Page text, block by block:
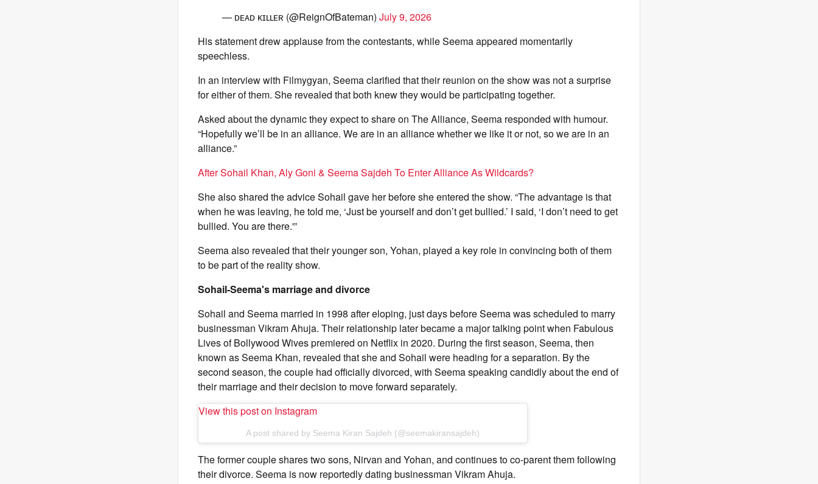
— ᴅᴇᴀᴅ ᴋɪʟʟᴇʀ (@ReignOfBateman) July 9, 2026
His statement drew applause from the contestants, while Seema appeared momentarily
speechless.
In an interview with Filmygyan, Seema clarified that their reunion on the show was not a surprise
for either of them. She revealed that both knew they would be participating together.
Asked about the dynamic they expect to share on The Alliance, Seema responded with humour.
“Hopefully we’ll be in an alliance. We are in an alliance whether we like it or not, so we are in an
alliance.”
After Sohail Khan, Aly Goni & Seema Sajdeh To Enter Alliance As Wildcards?
She also shared the advice Sohail gave her before she entered the show. “The advantage is that
when he was leaving, he told me, ‘Just be yourself and don’t get bullied.’ I said, ‘I don’t need to get
bullied. You are there.'”
Seema also revealed that their younger son, Yohan, played a key role in convincing both of them
to be part of the reality show.
Sohail-Seema's marriage and divorce
Sohail and Seema married in 1998 after eloping, just days before Seema was scheduled to marry
businessman Vikram Ahuja. Their relationship later became a major talking point when Fabulous
Lives of Bollywood Wives premiered on Netflix in 2020. During the first season, Seema, then
known as Seema Khan, revealed that she and Sohail were heading for a separation. By the
second season, the couple had officially divorced, with Seema speaking candidly about the end of
their marriage and their decision to move forward separately.
View this post on Instagram
A post shared by Seema Kiran Sajdeh (@seemakiransajdeh)
The former couple shares two sons, Nirvan and Yohan, and continues to co-parent them following
their divorce. Seema is now reportedly dating businessman Vikram Ahuja.